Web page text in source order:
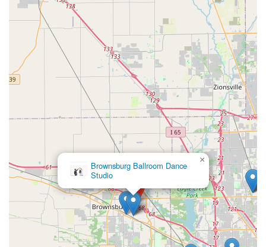
Brownsburg Ballroom Dance
Studio
×